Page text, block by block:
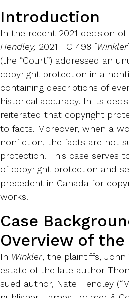
Introduction
In the recent 2021 decision of
Hendley, 2021 FC 498 [Winkler
(the “Court”) addressed an
copyright protection in a
containing descriptions of
historical accuracy. In its
reiterated that copyright
to facts. Moreover, when a
nonfiction, the facts are not
protection. This case serves
of copyright protection and
precedent in Canada for
works.
Case
Overview of
In Winkler, the plaintiffs,
estate of the late author
sued author, Nate Hendley